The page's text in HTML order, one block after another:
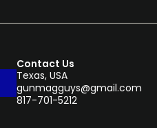
Contact Us
Texas, USA
gunmagguys@gmail.com
817-701-5212